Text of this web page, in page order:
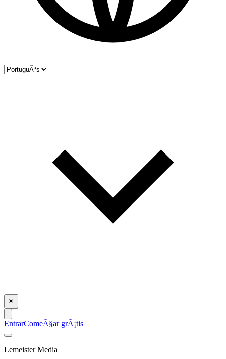
☀️
EntrarComeÃ§ar grÃ¡tis
Lemeister Media